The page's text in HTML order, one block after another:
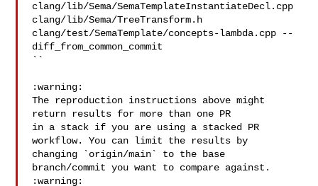
clang/lib/Sema/SemaTemplateInstantiateDecl.cpp
clang/lib/Sema/TreeTransform.h
clang/test/SemaTemplate/concepts-lambda.cpp --
diff_from_common_commit
``
:warning:
The reproduction instructions above might
return results for more than one PR
in a stack if you are using a stacked PR
workflow. You can limit the results by
changing `origin/main` to the base
branch/commit you want to compare against.
:warning: